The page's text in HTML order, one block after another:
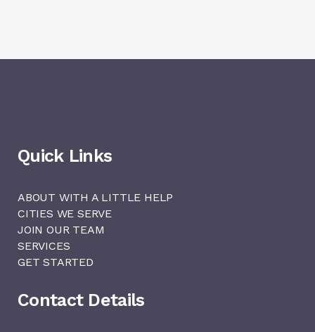
Quick Links
ABOUT WITH A LITTLE HELP
CITIES WE SERVE
JOIN OUR TEAM
SERVICES
GET STARTED
Contact Details